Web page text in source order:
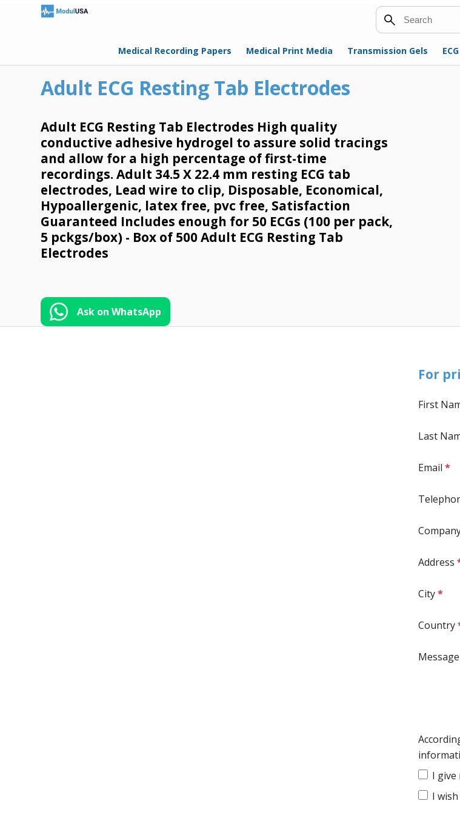
Search
Medical Recording Papers Medical Print Media Transmission Gels
Adult ECG Resting Tab Electrodes
Adult ECG Resting Tab Electrodes High quality
conductive adhesive hydrogel to assure solid tracings
and allow for a high percentage of first-time
recordings. Adult 34.5 X 22.4 mm resting ECG tab
electrodes, Lead wire to clip, Disposable, Economical,
Hypoallergenic, latex free, pvc free, Satisfaction
Guaranteed Includes enough for 50 ECGs (100 per pack,
5 pckgs/box) - Box of 500 Adult ECG Resting Tab
Electrodes
Ask on WhatsApp
For
First
Last
Email *
Address
City*
Country
Message
I give
I